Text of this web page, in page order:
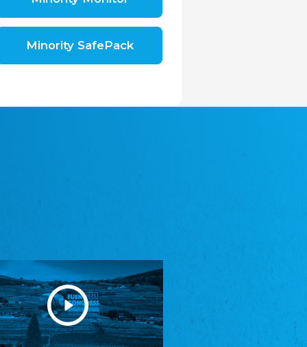
republice, z.s.
The Assembly of German Associations in the
t./Zwězk Łužyskich Serbow z. t.
Youth of European Nationalities (YEN)
Youth of European Nationalities (YEN)
Zentralrat der Jenischen in Deutschland
e.V.
Central Council of Yenish in Germany
Zentralrat Deutscher Sinti und Roma
Minority SafePack